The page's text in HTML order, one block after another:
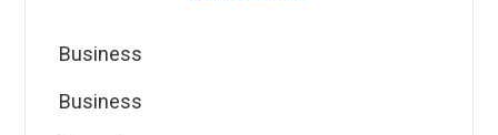
Business
Business